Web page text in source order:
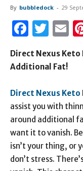
By bubbledock - 29
Direct Nexus Keto
Additional Fat!
Direct Nexus Keto
assist you with
around additional
want it to vanish.
isn’t your thing, or
don’t stress.